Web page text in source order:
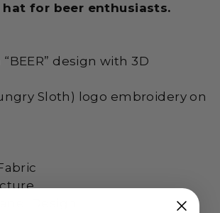
hat for beer enthusiasts.
design with 3D
Sloth) logo embroidery on
Design